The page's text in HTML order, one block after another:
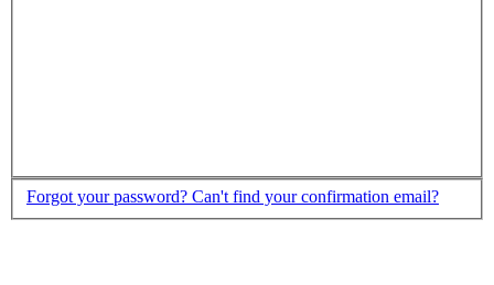
Forgot your password? Can't find your confirmation email?